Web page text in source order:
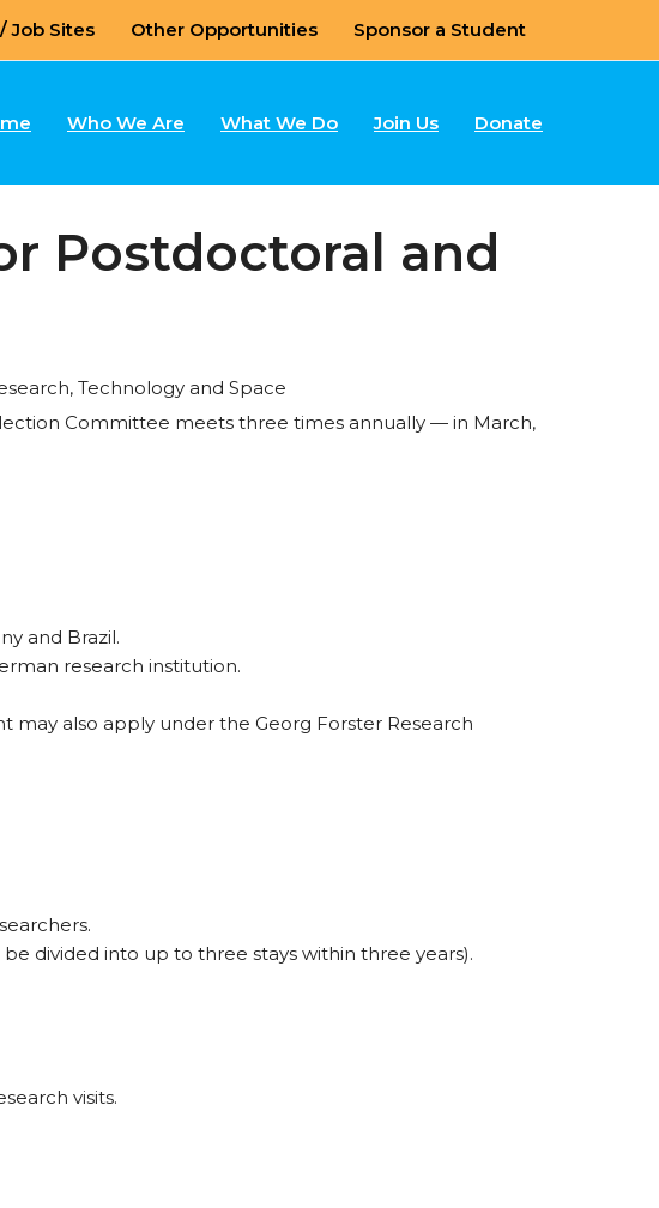
Job Sites Other Opportunities Sponsor a Student
Who We Are What We Do Join Us Donate
Postdoctoral and
Technology and Space
Committee meets three times annually — in March,
and Brazil.
research institution.
also apply under the Georg Forster Research
divided into up to three stays within three years).
visits.